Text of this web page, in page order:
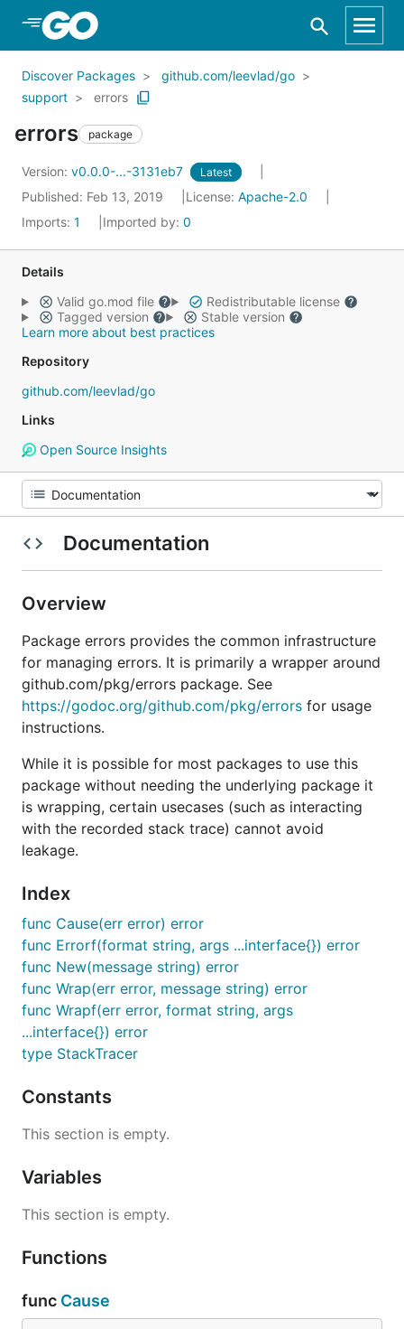
Skip to Main Content
Discover Packages
github.com/leevlad/go
support
errors
errors package
Version: v0.0.0-...-3131eb7 Latest
Published: Feb 13, 2019 License: Apache-2.0
Imports: 1 Imported by: 0
Details
Valid go.mod file
Redistributable license
Tagged version
Stable version
Learn more about best practices
Repository
github.com/leevlad/go
Links
Open Source Insights
Documentation
Overview
Package errors provides the common infrastructure
for managing errors. It is primarily a wrapper around
github.com/pkg/errors package. See
https://godoc.org/github.com/pkg/errors for usage
instructions.
While it is possible for most packages to use this
package without needing the underlying package it
is wrapping, certain usecases (such as interacting
with the recorded stack trace) cannot avoid
leakage.
Index
func Cause(err error) error
func Errorf(format string, args ...interface{}) error
func New(message string) error
func Wrap(err error, message string) error
func Wrapf(err error, format string, args
...interface{}) error
type StackTracer
Constants
This section is empty.
Variables
This section is empty.
Functions
func Cause